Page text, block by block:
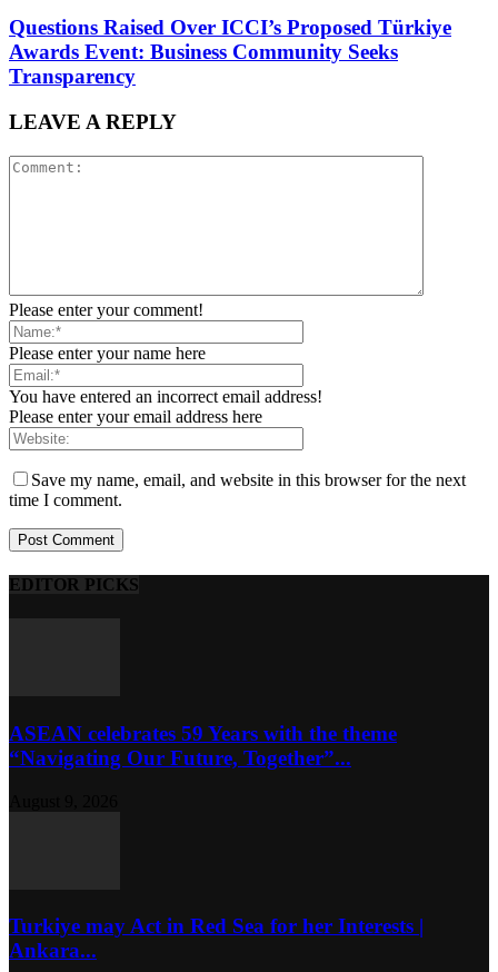
Questions Raised Over ICCI’s Proposed Türkiye
Awards Event: Business Community Seeks
Transparency
LEAVE A REPLY
Please enter your comment!
Please enter your name here
You have entered an incorrect email address!
Please enter your email address here
Save my name, email, and website in this browser for the next
time I comment.
EDITOR PICKS
ASEAN celebrates 59 Years with the theme
“Navigating Our Future, Together”...
Turkiye may Act in Red Sea for her Interests |
Ankara...